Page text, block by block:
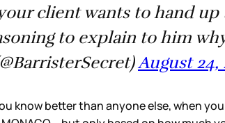
client wants to hand
to explain to him
August 24,
know better than anyone else, when